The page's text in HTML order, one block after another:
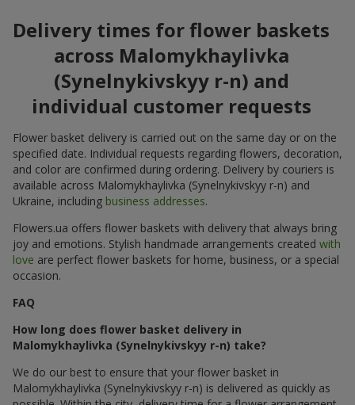
Delivery times for flower baskets
across Malomykhaylivka
(Synelnykivskyy r-n) and
individual customer requests
Flower basket delivery is carried out on the same day or on the
specified date. Individual requests regarding flowers, decoration,
and color are confirmed during ordering. Delivery by couriers is
available across Malomykhaylivka (Synelnykivskyy r-n) and
Ukraine, including business addresses.
Flowers.ua offers flower baskets with delivery that always bring
joy and emotions. Stylish handmade arrangements created with
love are perfect flower baskets for home, business, or a special
occasion.
FAQ
How long does flower basket delivery in
Malomykhaylivka (Synelnykivskyy r-n) take?
We do our best to ensure that your flower basket in
Malomykhaylivka (Synelnykivskyy r-n) is delivered as quickly as